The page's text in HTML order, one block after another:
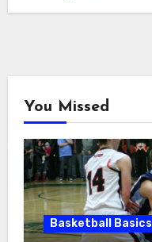
You Missed
Basketball Basics